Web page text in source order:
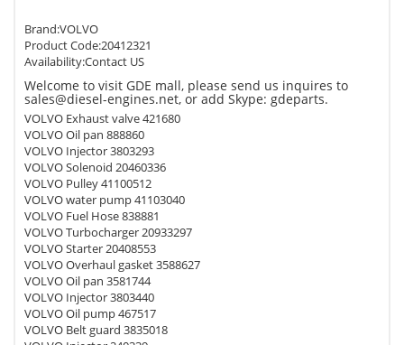
Brand:VOLVO
Product Code:20412321
Availability:Contact US
Welcome to visit GDE mall, please send us inquires to
sales@diesel-engines.net, or add Skype: gdeparts.
VOLVO Exhaust valve 421680
VOLVO Oil pan 888860
VOLVO Injector 3803293
VOLVO Solenoid 20460336
VOLVO Pulley 41100512
VOLVO water pump 41103040
VOLVO Fuel Hose 838881
VOLVO Turbocharger 20933297
VOLVO Starter 20408553
VOLVO Overhaul gasket 3588627
VOLVO Oil pan 3581744
VOLVO Injector 3803440
VOLVO Oil pump 467517
VOLVO Belt guard 3835018